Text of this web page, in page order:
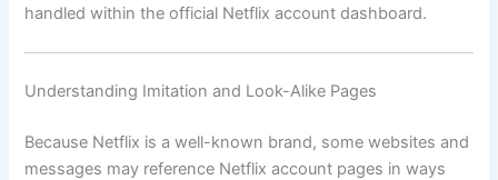
handled within the official Netflix account dashboard.
Understanding Imitation and Look-Alike Pages
Because Netflix is a well-known brand, some websites and
messages may reference Netflix account pages in ways